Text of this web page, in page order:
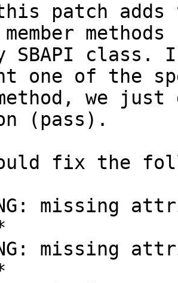
patch
methods
SBAPI class.
one of the
method, we
(pass).
fix the